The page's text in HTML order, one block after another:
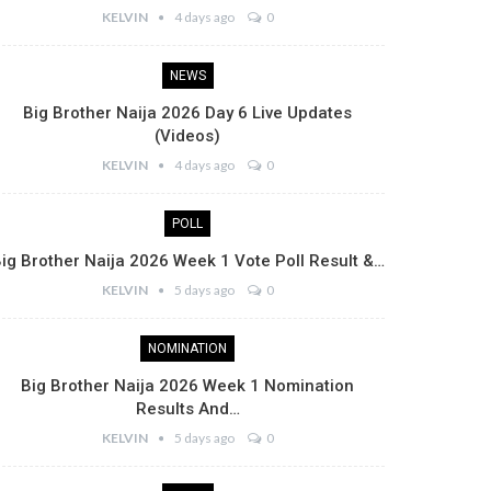
KELVIN 4 days ago 0
NEWS
Big Brother Naija 2026 Day 6 Live Updates
(Videos)
KELVIN 4 days ago 0
POLL
Brother Naija 2026 Week 1 Vote Poll Result &…
KELVIN 5 days ago 0
NOMINATION
Big Brother Naija 2026 Week 1 Nomination
Results And…
KELVIN 5 days ago 0